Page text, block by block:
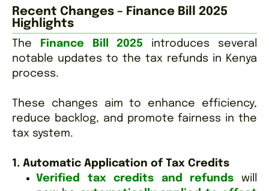
Recent Changes – Finance Bill 2025
Highlights
The Finance Bill 2025 introduces several
notable updates to the tax refunds in Kenya
process.
These changes aim to enhance efficiency,
reduce backlog, and promote fairness in the
tax system.
1. Automatic Application of Tax Credits
Verified tax credits and refunds will